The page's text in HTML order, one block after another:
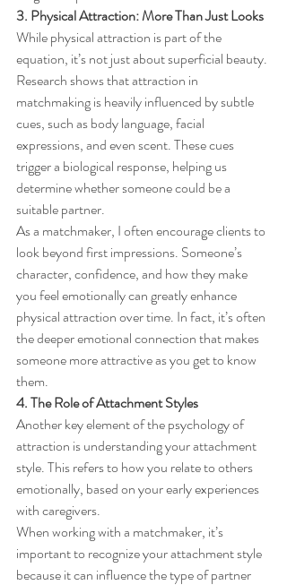
3. Physical Attraction: More Than Just Looks
While physical attraction is part of the
equation, it’s not just about superficial beauty.
Research shows that attraction in
matchmaking is heavily influenced by subtle
cues, such as body language, facial
expressions, and even scent. These cues
trigger a biological response, helping us
determine whether someone could be a
suitable partner.
As a matchmaker, I often encourage clients to
look beyond first impressions. Someone’s
character, confidence, and how they make
you feel emotionally can greatly enhance
physical attraction over time. In fact, it’s often
the deeper emotional connection that makes
someone more attractive as you get to know
them.
4. The Role of Attachment Styles
Another key element of the psychology of
attraction is understanding your attachment
style. This refers to how you relate to others
emotionally, based on your early experiences
with caregivers.
When working with a matchmaker, it’s
important to recognize your attachment style
because it can influence the type of partner